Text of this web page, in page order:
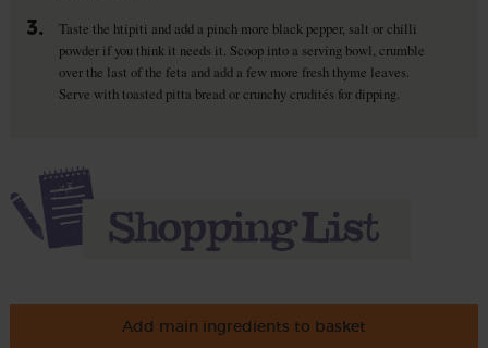
3.
Taste the htipiti and add a pinch more black pepper, salt or chilli
powder if you think it needs it. Scoop into a serving bowl, crumble
over the last of the feta and add a few more fresh thyme leaves.
Serve with toasted pitta bread or crunchy crudités for dipping.
Add main ingredients to basket